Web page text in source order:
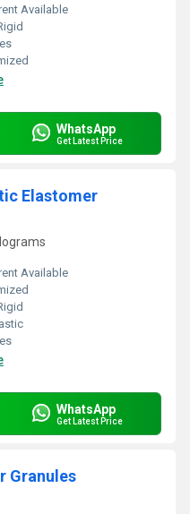
Available
WhatsApp
Get Latest Price
Elastomer
Available
WhatsApp
Get Latest Price
Granules